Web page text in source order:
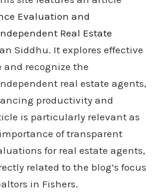
Evaluation and
Real Estate
Siddhu. It explores effective
and recognize the
real estate agents,
productivity and
is particularly relevant as
of transparent
for real estate agents,
related to the blog’s focus
in Fishers.